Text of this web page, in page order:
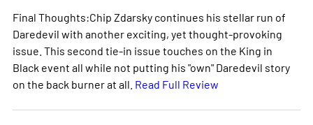
Final Thoughts:Chip Zdarsky continues his stellar run of
Daredevil with another exciting, yet thought-provoking
issue. This second tie-in issue touches on the King in
Black event all while not putting his "own" Daredevil story
on the back burner at all. Read Full Review